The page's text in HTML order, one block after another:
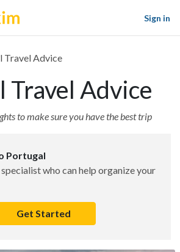
Sign in
Travel Advice
Travel Advice
to make sure you have the best trip
Portugal
who can help organize your
Get Started